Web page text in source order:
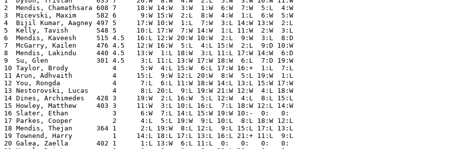
2  Mendis, Chamathsara 608 7     18:W 14:W  3:W  1:W  6:W  7:W  5:L  4:W
3  Micevski, Maxim     582 6      9:W 15:W  2:L  8:W  4:W  1:L  6:W  5:W
4  Bijil Kumar, Aagney 497 5     17:W 10:W  1:L  7:W  3:L 14:W 13:W  2:L
5  Kelly, Tavish       548 5     10:L 17:W  7:W 14:W  1:L 11:W  2:W  3:L
6  Mendis, Kaveesh     515 4.5   16:L 12:W 20:W 10:W  2:L  9:W  3:L  8:D
7  McGarry, Kailen     476 4.5   12:W 16:W  5:L  4:L 15:W  2:L  9:D 10:W
8  Mendis, Lakindu     440 4.5   13:W  1:L 18:W  3:L 11:L 17:W 14:W  6:D
9  Su, Glen            301 4.5    3:L 11:L 13:W 17:W 18:W  6:L  7:D 19:W
10 Taylor, Brody           4      5:W  4:L 15:W  6:L 17:W 16:+  1:L  7:L
11 Arun, Adhvaith          4     15:L  9:W 12:L 20:W  8:W  5:L 19:W  1:L
12 You, Rongda             4      7:L  6:L 11:W 18:W 14:L 13:L 15:W 17:W
13 Nestorovski, Lucas      4      8:L 20:L  9:L 19:W 21:W 12:W  4:L 18:W
14 Dines, Archimedes   428 3     19:W  2:L 16:W  5:L 12:W  4:L  8:L 15:L
15 Howley, Matthew     403 3     11:W  3:L 10:L 16:L  7:L 18:W 12:L 14:W
16 Slater, Ethan           3      6:W  7:L 14:L 15:W 19:W 10:-  0:   0:
17 Parkes, Cooper          2      4:L  5:L 19:W  9:L 10:L  8:L 18:W 12:L
18 Mendis, Thejan      364 1      2:L 19:W  8:L 12:L  9:L 15:L 17:L 13:L
19 Townend, Harry          1     14:L 18:L 17:L 13:L 16:L 21:+ 11:L  9:L
20 Galea, Zaella       402 1      1:L 13:W  6:L 11:L  0:   0:   0:   0: